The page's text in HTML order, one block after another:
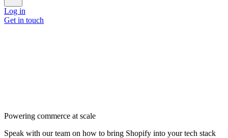
Log in
Get in touch
Powering commerce at scale
Speak with our team on how to bring Shopify into your tech stack